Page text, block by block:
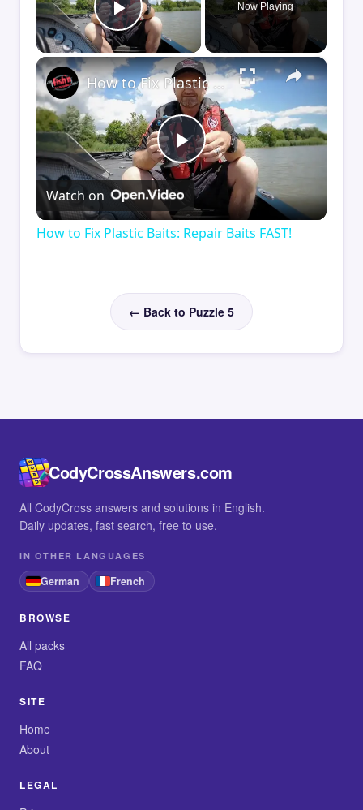
Play Video
Now Playing
×
Play
Video
How to Fix Plastic Baits: Repair Baits FAST!
Watch on
How to Fix Plastic Baits: Repair Baits FAST!
← Back to Puzzle 5
CodyCrossAnswers.com
All CodyCross answers and solutions in English.
Daily updates, fast search, free to use.
IN OTHER LANGUAGES
German French
BROWSE
All packs
FAQ
SITE
Home
About
LEGAL